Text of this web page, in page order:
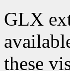
GLX
these